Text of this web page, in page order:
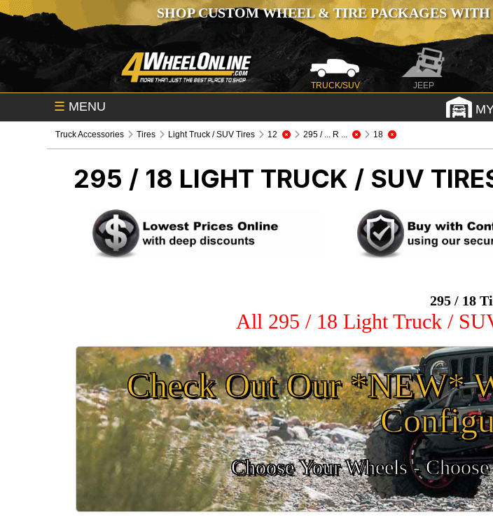
SHOP CUSTOM WHEEL & TIRE PACKAGES WITH
TRUCK/SUV JEEP
☰ MENU
Truck Accessories Tires Light Truck / SUV Tires 12 295 / ... R ... 18
295 / 18 LIGHT TRUCK / SUV
295 / 18
All 295 / 18 Light Truck /
Check Out Our *NEW*
Choose Your Wheels -